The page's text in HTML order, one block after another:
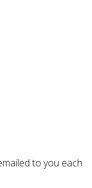
to you each